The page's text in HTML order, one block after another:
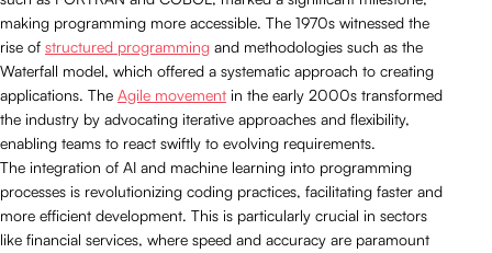
making programming more accessible. The 1970s witnessed the
rise of structured programming and methodologies such as the
Waterfall model, which offered a systematic approach to creating
applications. The Agile movement in the early 2000s transformed
the industry by advocating iterative approaches and flexibility,
enabling teams to react swiftly to evolving requirements.
The integration of AI and machine learning into programming
processes is revolutionizing coding practices, facilitating faster and
more efficient development. This is particularly crucial in sectors
like financial services, where speed and accuracy are paramount